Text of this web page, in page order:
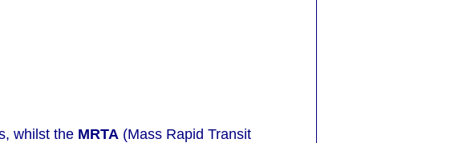
whilst the MRTA (Mass Rapid Transit